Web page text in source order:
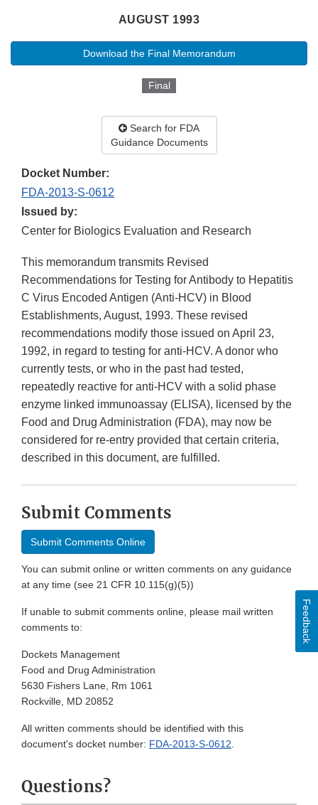
AUGUST 1993
Download the Final Memorandum
Final
Search for FDA
Guidance Documents
Docket Number:
FDA-2013-S-0612
Issued by:
Center for Biologics Evaluation and Research
This memorandum transmits Revised
Recommendations for Testing for Antibody to Hepatitis
C Virus Encoded Antigen (Anti-HCV) in Blood
Establishments, August, 1993. These revised
recommendations modify those issued on April 23,
1992, in regard to testing for anti-HCV. A donor who
currently tests, or who in the past had tested,
repeatedly reactive for anti-HCV with a solid phase
enzyme linked immunoassay (ELISA), licensed by the
Food and Drug Administration (FDA), may now be
considered for re-entry provided that certain criteria,
described in this document, are fulfilled.
Submit Comments
Submit Comments Online
You can submit online or written comments on any guidance
at any time (see 21 CFR 10.115(g)(5))
If unable to submit comments online, please mail written
comments to:
Dockets Management
Food and Drug Administration
5630 Fishers Lane, Rm 1061
Rockville, MD 20852
All written comments should be identified with this
document's docket number: FDA-2013-S-0612.
Questions?
Feedback